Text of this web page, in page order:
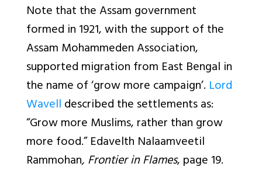
Note that the Assam government
formed in 1921, with the support of the
Assam Mohammeden Association,
supported migration from East Bengal in
the name of ‘grow more campaign’. Lord
Wavelldescribed the settlements as:
“Grow more Muslims, rather than grow
more food.” Edavelth Nalaamveetil
Rammohan, Frontier in Flames, page 19.